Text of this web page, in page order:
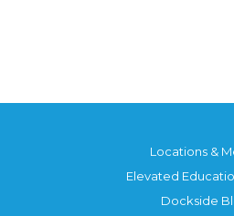
Locations &
Elevated
Dockside